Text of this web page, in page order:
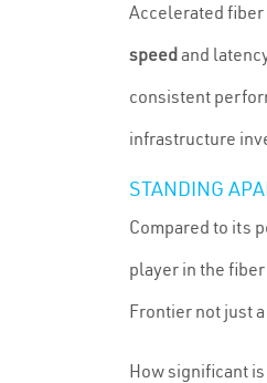
Accelerated fiber
speed and
consistent
infrastructure
STANDING
Compared to its
player in the
Frontier not just
How significant